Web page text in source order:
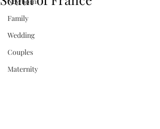
Family
Wedding
Couples
Maternity